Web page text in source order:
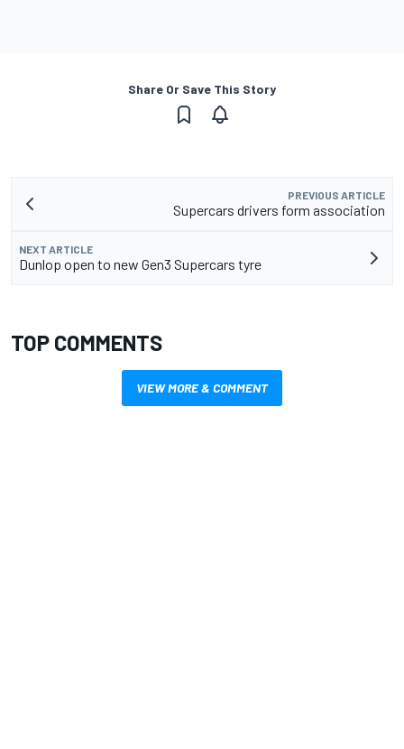
Share Or Save This Story
PREVIOUS ARTICLE
Supercars drivers form association
NEXT ARTICLE
Dunlop open to new Gen3 Supercars tyre
TOP COMMENTS
VIEW MORE & COMMENT